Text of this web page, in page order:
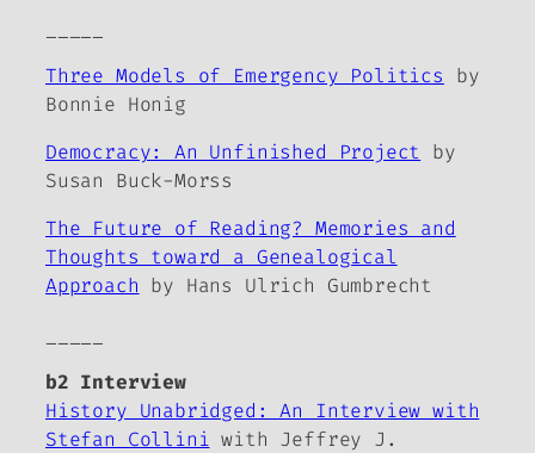
Three Models of Emergency Politics by
Bonnie Honig
Democracy: An Unfinished Project
by
Susan Buck-Morss
The Future of Reading? Memories and
Thoughts toward a Genealogical
Approach by Hans Ulrich Gumbrecht
b2 Interview
History Unabridged: An Interview with
Stefan Collini with Jeffrey J.